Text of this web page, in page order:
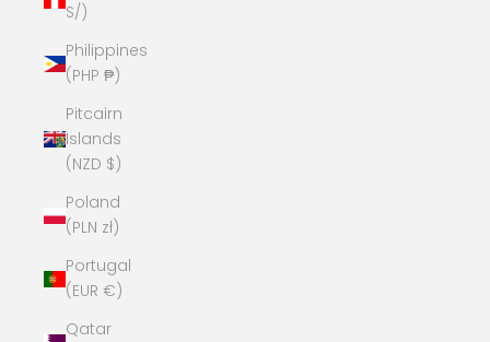
S/)
Philippines
(PHP ₱)
Pitcairn
Islands
(NZD $)
Poland
(PLN zł)
Portugal
(EUR €)
Qatar